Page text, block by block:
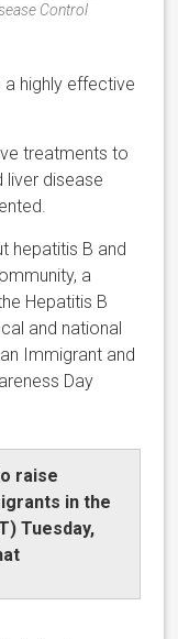
Control
a highly effective
treatments to
liver disease
hepatitis B and
a
Hepatitis B
and national
Immigrant and
Day
raise
in the
Tuesday,